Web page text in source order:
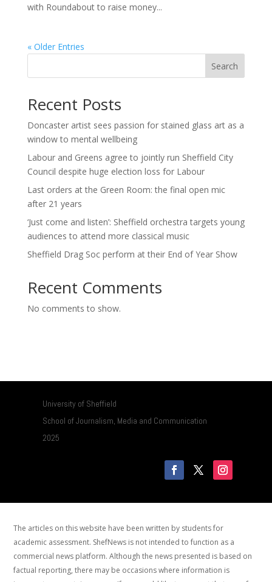
with Roundabout to raise money...
« Older Entries
Search
Recent Posts
Doncaster artist sees passion for stained glass art as a
window to mental wellbeing
Labour and Greens agree to jointly run Sheffield City
Council despite huge election loss for Labour
Last orders at the Green Room: the final open mic
after 21 years
‘Just come and listen’: Sheffield orchestra targets young
audiences to attend more classical music
Sheffield Drag Soc perform at their End of Year Show
Recent Comments
No comments to show.
University of Sheffield
School of Journalism, Media and Communication
2025
The articles on this website have been written by students for
academic assessment. ShefNews is not intended to function as a
commercial news platform. Although the news presented is based on
factual reporting, there may be occasions where information is